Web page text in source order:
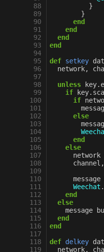
88
89
90
91
92
93
94
95
96
97
98
99
100
101
102
103
104
105
106
107
108
109
110
111
112
113
114
115
116
117
118
119
}
}
end
end
end
end
def setkey
network,
unless
key.
if
key.
if
else
end
else
network
channel ,
message
Weechat .
end
else
message
end
end
def delkey
network,